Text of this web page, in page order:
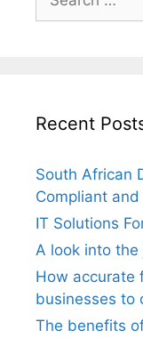
Recent
South African
Compliant and
IT Solutions
A look into
How accurate
businesses to
The benefits